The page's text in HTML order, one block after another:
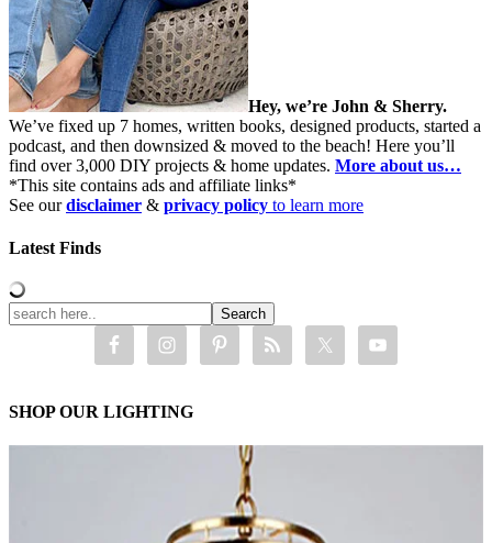
Hey, we’re John & Sherry.
We’ve fixed up 7 homes, written books, designed products, started a
podcast, and then downsized & moved to the beach! Here you’ll
find over 3,000 DIY projects & home updates. More about us…
*This site contains ads and affiliate links*
See ourdisclaimer & privacy policy to learn more
Latest Finds
SHOP OUR LIGHTING